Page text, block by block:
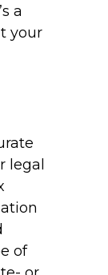
a
your
legal
of